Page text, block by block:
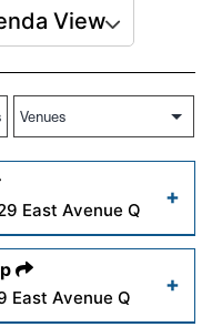
View
East Avenue Q
Read More
East Avenue Q